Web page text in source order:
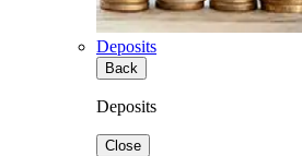
Deposits
Back
Deposits
Close